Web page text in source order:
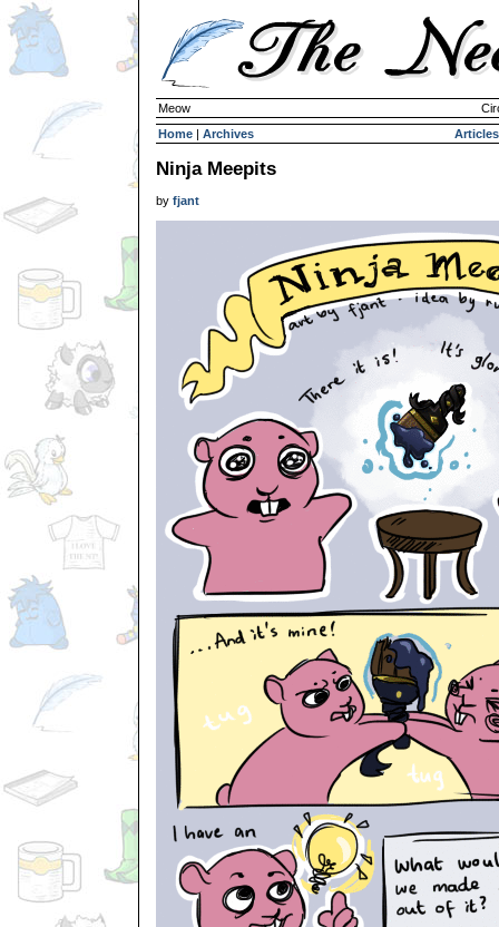
Meow
Home | Archives Articles
Ninja Meepits
by fjant